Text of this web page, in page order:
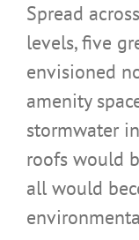
Spread
levels, five
envisioned
amenity
stormwater
roofs would
all would